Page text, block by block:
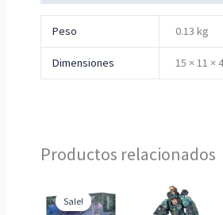
Peso 0.13 kg
Dimensiones 15 × 11 ×
Productos relacionados
Sale!
Sale!